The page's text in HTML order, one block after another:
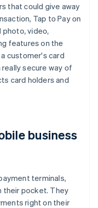
that could give away
Tap to Pay on
photo, video,
features on the
customer's card
secure way of
card holders and
business
terminals,
their pocket. They
right on their